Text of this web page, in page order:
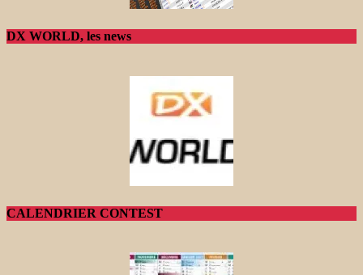
DX WORLD, les news
CALENDRIER CONTEST